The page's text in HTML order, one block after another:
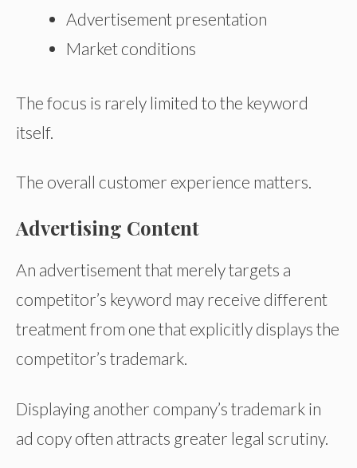
Advertisement presentation
Market conditions
The focus is rarely limited to the keyword
itself.
The overall customer experience matters.
Advertising Content
An advertisement that merely targets a
competitor’s keyword may receive different
treatment from one that explicitly displays the
competitor’s trademark.
Displaying another company’s trademark in
ad copy often attracts greater legal scrutiny.